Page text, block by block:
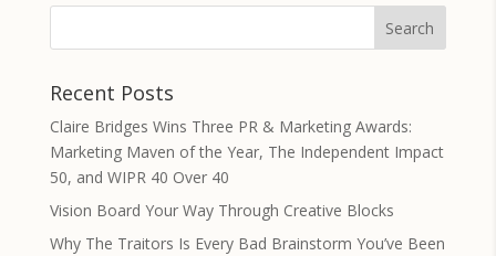
Recent Posts
Claire Bridges Wins Three PR & Marketing Awards:
Marketing Maven of the Year, The Independent Impact
50, and WIPR 40 Over 40
Vision Board Your Way Through Creative Blocks
Why The Traitors Is Every Bad Brainstorm You’ve Been